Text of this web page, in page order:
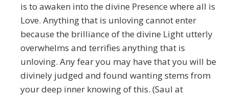
is to awaken into the divine Presence where all is
Love. Anything that is unloving cannot enter
because the brilliance of the divine Light utterly
overwhelms and terrifies anything that is
unloving. Any fear you may have that you will be
divinely judged and found wanting stems from
your deep inner knowing of this. (Saul at